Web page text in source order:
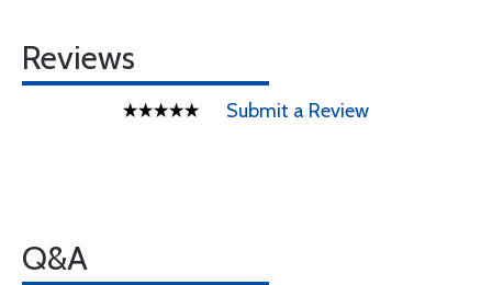
Reviews
Submit a Review
Q&A